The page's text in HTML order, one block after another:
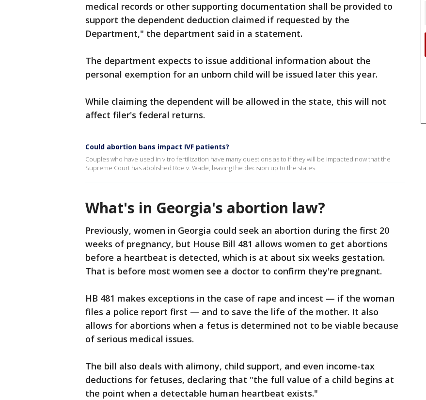
medical records or other supporting documentation shall be provided to
support the dependent deduction claimed if requested by the
Department," the department said in a statement.
The department expects to issue additional information about the
personal exemption for an unborn child will be issued later this year.
While claiming the dependent will be allowed in the state, this will not
affect filer's federal returns.
Could abortion bans impact IVF patients?
Couples who have used in vitro fertilization have many questions as to if they will be impacted now that the
Supreme Court has abolished Roe v. Wade, leaving the decision up to the states.
What's in Georgia's abortion law?
Previously, women in Georgia could seek an abortion during the first 20
weeks of pregnancy, but House Bill 481 allows women to get abortions
before a heartbeat is detected, which is at about six weeks gestation.
That is before most women see a doctor to confirm they're pregnant.
HB 481 makes exceptions in the case of rape and incest — if the woman
files a police report first — and to save the life of the mother. It also
allows for abortions when a fetus is determined not to be viable because
of serious medical issues.
The bill also deals with alimony, child support, and even income-tax
deductions for fetuses, declaring that "the full value of a child begins at
the point when a detectable human heartbeat exists."